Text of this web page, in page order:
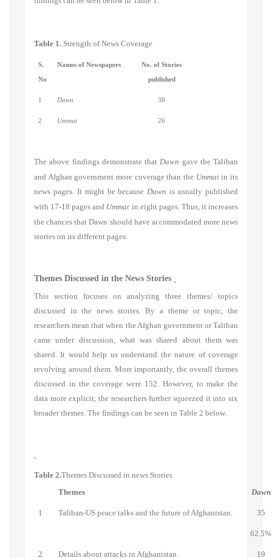
Table 1. Strength of News Coverage
S.
No
Names of Newspapers
No. of Stories
published
1 Dawn 38
2 Ummat 26
The above findings demonstrate that Dawn gave the Taliban
and Afghan government more coverage than the Ummatin its
news pages. It might be because Dawn is usually published
with 17-18 pages and Ummat in eight pages. Thus, it increases
the chances that Dawn should have accommodated more news
stories on its different pages.
Themes Discussed in the News Stories
This section focuses on analyzing three themes/ topics
discussed in the news stories. By a theme or topic, the
researchers mean that when the Afghan government or Taliban
came under discussion, what was shared about them was
shared. It would help us understand the nature of coverage
revolving around them. More importantly, the overall themes
discussed in the coverage were 152. However, to make the
data more explicit, the researchers further squeezed it into six
broader themes. The findings can be seen in Table 2 below.
Table 2.Themes Discussed in news Stories
Themes
Dawn
1 Taliban-US peace talks and the future of Afghanistan. 35
62.5%
2 Details about attacks in Afghanistan. 19